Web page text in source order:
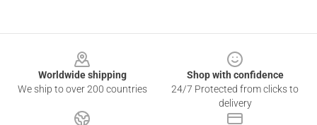
Worldwide shipping
We ship to over 200 countries
Shop with confidence
24/7 Protected from clicks to
delivery